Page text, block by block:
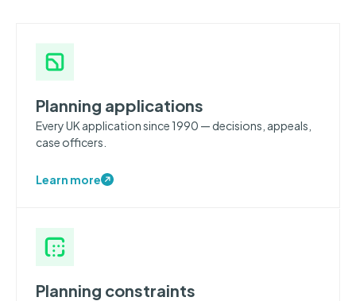
Planning applications
Every UK application since 1990 — decisions, appeals,
case officers.
Learn more
Planning constraints